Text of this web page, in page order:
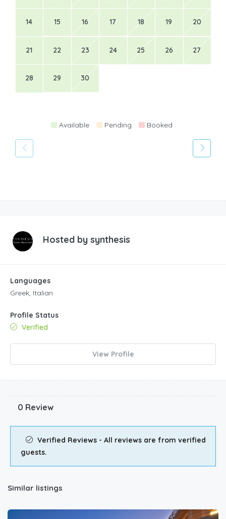
14 15 16 17 18 19 20
21 22 23 24 25 26 27
28 29 30
Available Pending Booked
Hosted by synthesis
Languages
Greek, Italian
Profile Status
Verified
View Profile
0 Review
Verified Reviews - All reviews are from verified
guests.
Similar listings